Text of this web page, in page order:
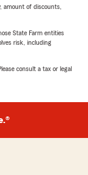
amount of discounts,
State Farm entities
risk, including
consult a tax or legal